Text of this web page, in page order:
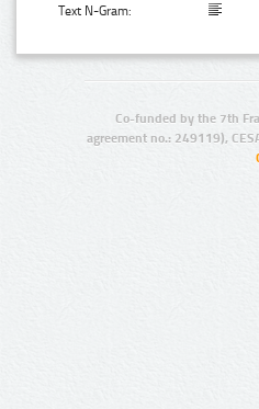
Text N-Gram:
Co-funded by the 7th
agreement no.: 249119),